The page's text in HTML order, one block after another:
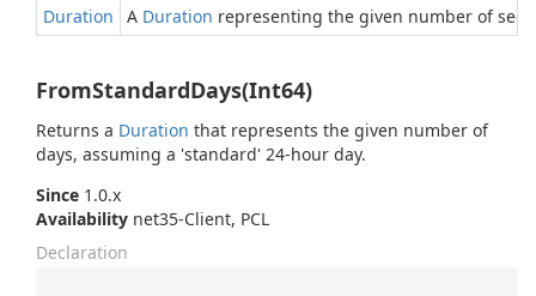
Duration
A Duration representing the given number of
FromStandardDays(Int64)
Returns a Duration that represents the given number of
days, assuming a 'standard' 24-hour day.
Since 1.0.x
Availability net35-Client, PCL
Declaration